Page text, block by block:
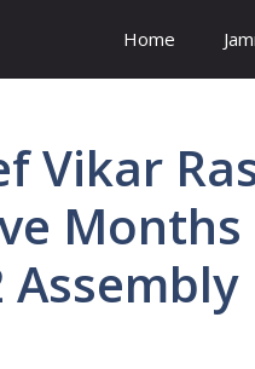
Home
Vikar
Assembly